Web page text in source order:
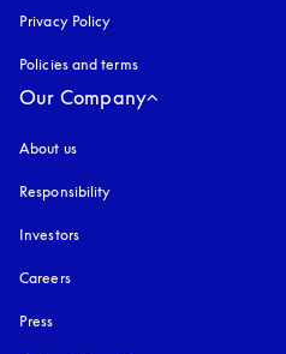
Privacy Policy
Policies and terms
Our Company
About us
Responsibility
Investors
Careers
Press